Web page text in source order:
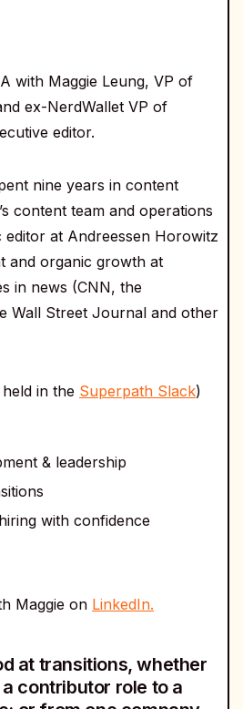
with Maggie Leung, VP of
ex-NerdWallet VP of
editor.
nine years in content
content team and operations
at Andreessen Horowitz
and organic growth at
in news (CNN, the
Wall Street Journal and other
in the Superpath Slack)
& leadership
with confidence
Maggie on LinkedIn.
at transitions, whether
contributor role to a